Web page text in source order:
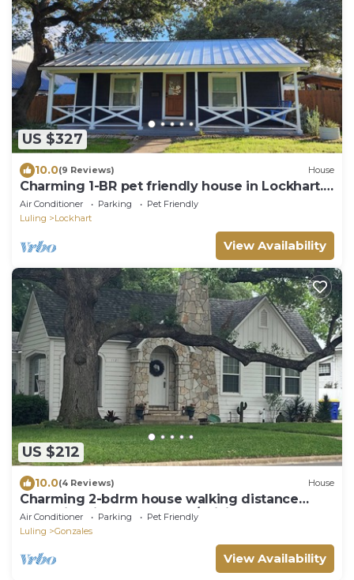
US $327
10.0(9 Reviews) House
Charming 1-BR pet friendly house in Lockhart.
Short stroll to the best BBQ spots
Air Conditioner Parking
Pet Friendly
Luling
Lockhart
View Availability
US $212
10.0(4 Reviews) House
Charming 2-bdrm house walking distance
from historic downtown w/WiFi & HVAC.
Air Conditioner Parking
Pet Friendly
Luling
Gonzales
View Availability